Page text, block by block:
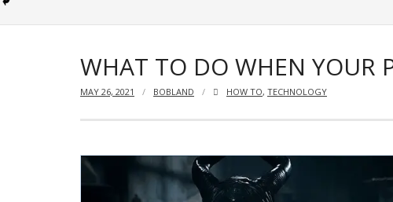
WHAT TO DO WHEN YOUR
MAY 26, 2021 BOBLAND HOW TO, TECHNOLOGY